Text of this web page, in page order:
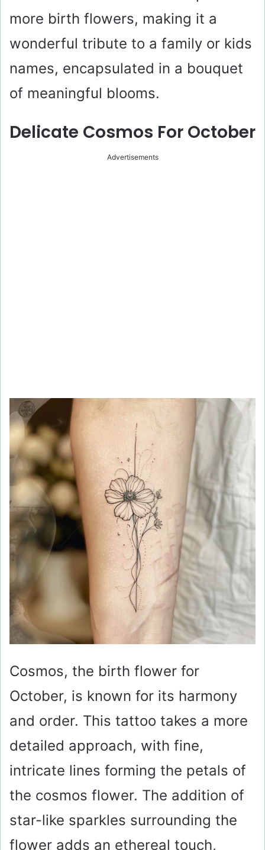
more birth flowers, making it a
wonderful tribute to a family or kids
names, encapsulated in a bouquet
of meaningful blooms.
Delicate Cosmos For October
Advertisements
Cosmos, the birth flower for
October, is known for its harmony
and order. This tattoo takes a more
detailed approach, with fine,
intricate lines forming the petals of
the cosmos flower. The addition of
star-like sparkles surrounding the
flower adds an ethereal touch,